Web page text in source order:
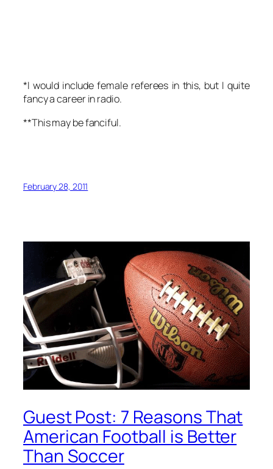
*I would include female referees in this, but I quite
fancy a career in radio.
**This may be fanciful.
February 28, 2011
Guest Post: 7 Reasons That
American Football is Better
Than Soccer